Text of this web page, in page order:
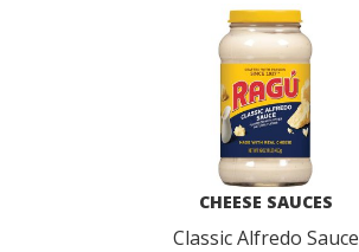
CHEESE SAUCES
Classic Alfredo Sauce